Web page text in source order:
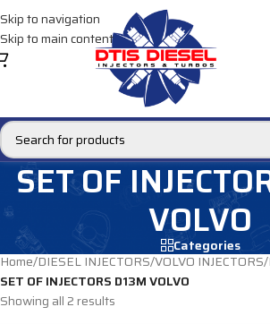
Skip to navigation
Skip to main content
SET OF
VOLVO
Categories
Home/DIESEL INJECTORS/VOLVO INJECTORS/
SET OF INJECTORS D13M VOLVO
Showing all 2 results